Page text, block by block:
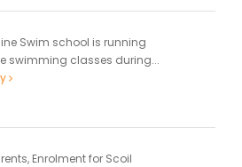
Swim school is running
swimming classes during...
Enrolment for Scoil